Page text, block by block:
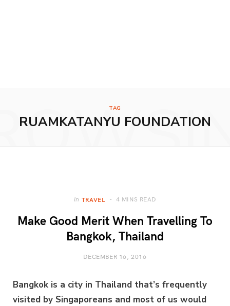
TAG
RUAMKATANYU FOUNDATION
In TRAVEL 4 MINS READ
Make Good Merit When Travelling To
Bangkok, Thailand
DECEMBER 16, 2016
Bangkok is a city in Thailand that’s frequently
visited by Singaporeans and most of us would